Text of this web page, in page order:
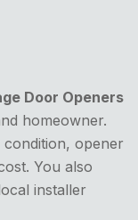
Door Openers
homeowner.
opener
You also
installer